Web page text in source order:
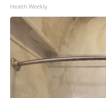
Health Weekly